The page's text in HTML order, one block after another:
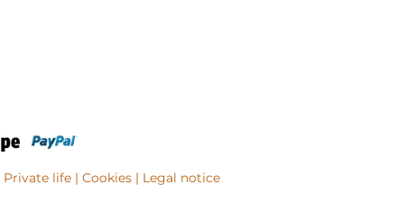
Private life | Cookies | Legal notice